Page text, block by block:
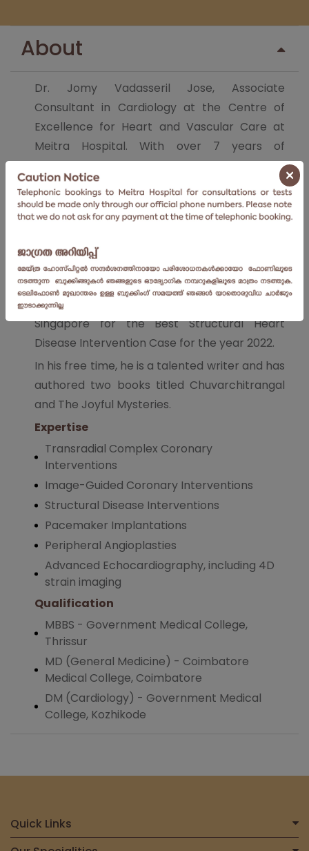
About
Dr. Jomy Vadasseril Jose, Associate
Consultant in Cardiology at the Centre of
Excellence for Heart and Vascular Care at
Meitra Hospital. With over 7 years of
experience in the field of Interventional
Cardiology, Dr. Jomy's area of focus is
complex coronary interventions and critical
cardiac care and rehabilitation.
As a dedicated researcher, he has authored
over 12 publications in respected Indian and
International journals. He is also the recipient
of the prestigious Asia PCR award in
Singapore for the Best Structural Heart
Disease Intervention Case for the year 2022.
In his free time, he is a talented writer and has
authored two books titled Chuvarchitrangal
and The Joyful Mysteries.
Expertise
Transradial Complex Coronary
Interventions
Image-Guided Coronary Interventions
Structural Disease Interventions
Pacemaker Implantations
Peripheral Angioplasties
Advanced Echocardiography, including 4D
strain imaging
Qualification
MBBS - Government Medical College,
Thrissur
MD (General Medicine) - Coimbatore
Medical College, Coimbatore
DM (Cardiology) - Government Medical
College, Kozhikode
Quick Links
×